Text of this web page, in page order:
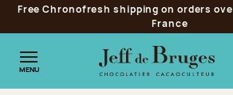
Jump to navigation
Jump to the main content
Jump to the footer
Free Chronofresh shipping on orders
France
MENU